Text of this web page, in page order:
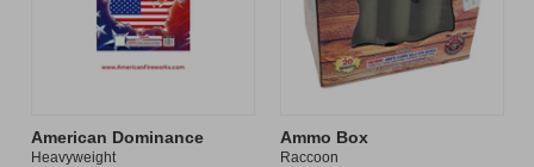
American Dominance
Heavyweight
Ammo Box
Raccoon